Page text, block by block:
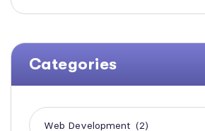
Categories